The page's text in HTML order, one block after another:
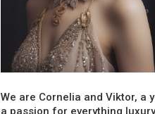
We are Cornelia and Viktor, a
a passion for everything